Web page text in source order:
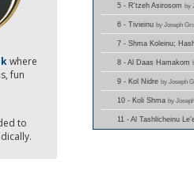
where
fun
to
5 - R'tzeh Asirosom by
6 - Tivieinu by Joseph
7 - Shma Koleinu;
8 - Al Daas Hamakom
9 - Kol Nidre by Joseph
10 - Koli Shma by
11 - Al Tashlicheinu